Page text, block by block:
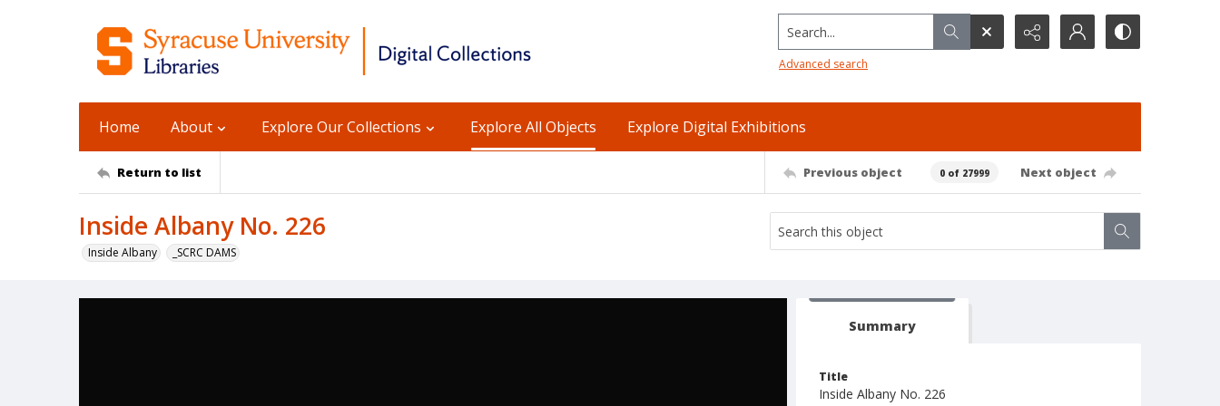
Search...
Advanced search
Home About Explore Our Collections Explore All Objects Explore Digital Exhibitions
Return to list Previous object 0 of 27999 Next object
Inside Albany No. 226
Inside Albany _SCRC DAMS
Summary
Title
Inside Albany No. 226